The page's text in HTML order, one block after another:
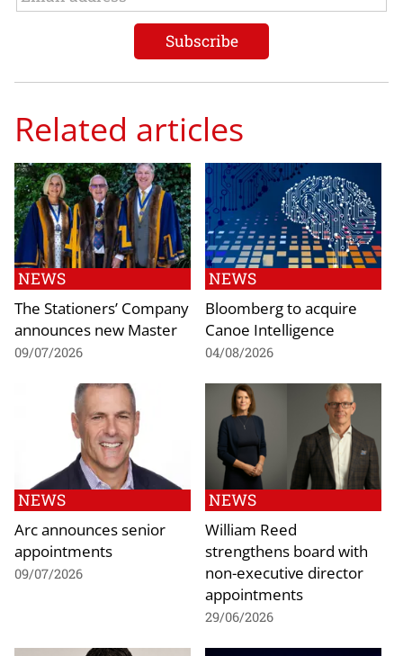
Related articles
NEWS
The Stationers’ Company
announces new Master
09/07/2026
NEWS
Bloomberg to acquire
Canoe Intelligence
04/08/2026
NEWS
Arc announces senior
appointments
09/07/2026
NEWS
William Reed
strengthens board with
non-executive director
appointments
29/06/2026